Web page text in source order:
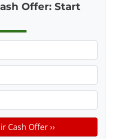
Offer: Start